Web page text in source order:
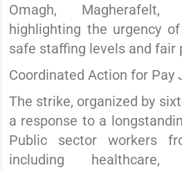
Omagh, Magherafelt,
highlighting the urgency
safe staffing levels and fair
Coordinated Action for Pay
The strike, organized by
a response to a
Public sector workers
including healthcare,